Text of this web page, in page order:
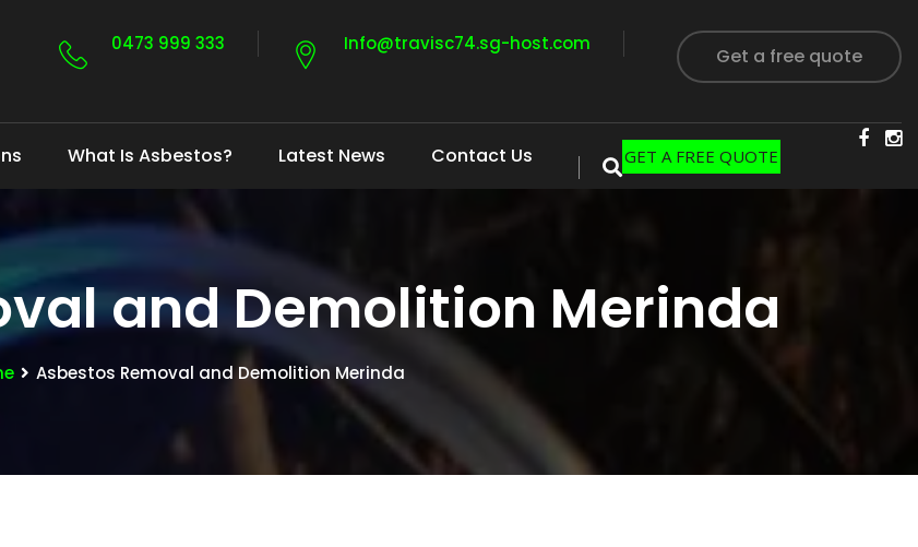
0473 999 333 Info@travisc74.sg-host.com
Get a free quote
What Is Asbestos? Latest News Contact Us GET A FREE QUOTE
and Demolition Merinda
Asbestos Removal and Demolition Merinda